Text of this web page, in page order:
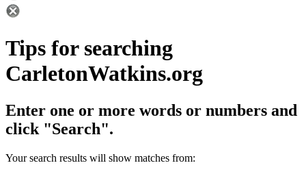
Tips for searching
CarletonWatkins.org
Enter one or more words or numbers and
click "Search".
Your search results will show matches from: